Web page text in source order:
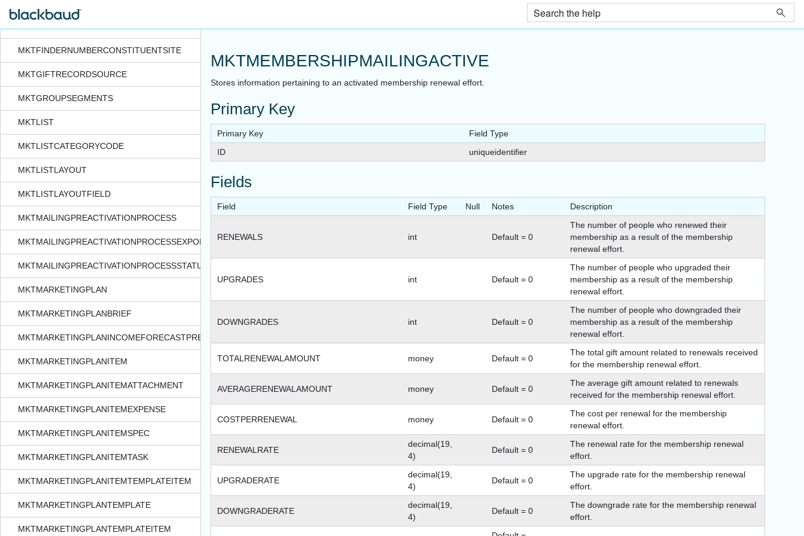
MKTFINDERNUMBERCONSTITUENTAPPEAL
MKTFINDERNUMBERCONSTITUENTSITE
MKTGIFTRECORDSOURCE
MKTGROUPSEGMENTS
MKTLIST
MKTLISTCATEGORYCODE
MKTLISTLAYOUT
MKTLISTLAYOUTFIELD
MKTMAILINGPREACTIVATIONPROCESS
MKTMAILINGPREACTIVATIONPROCESSEXPORTFORMAT
MKTMAILINGPREACTIVATIONPROCESSSTATUS
MKTMARKETINGPLAN
MKTMARKETINGPLANBRIEF
MKTMARKETINGPLANINCOMEFORECASTPREFERENCES
MKTMARKETINGPLANITEM
MKTMARKETINGPLANITEMATTACHMENT
MKTMARKETINGPLANITEMEXPENSE
MKTMARKETINGPLANITEMSPEC
MKTMARKETINGPLANITEMTASK
MKTMARKETINGPLANITEMTEMPLATEITEM
MKTMARKETINGPLANTEMPLATE
MKTMARKETINGPLANTEMPLATEITEM
MKTMEMBERSHIPMAILINGACTIVE
Stores information pertaining to an activated membership renewal effort.
Primary Key
Primary Key
Field Type
ID
uniqueidentifier
Fields
Field Field Type Null Notes Description
RENEWALS int Default = 0
The number of people who renewed their
membership as a result of the membership
renewal effort.
UPGRADES int Default = 0
The number of people who upgraded their
membership as a result of the membership
renewal effort.
DOWNGRADES int Default = 0
The number of people who downgraded their
membership as a result of the membership
renewal effort.
TOTALRENEWALAMOUNT money Default = 0
The total gift amount related to renewals received
for the membership renewal effort.
AVERAGERENEWALAMOUNT money Default = 0
The average gift amount related to renewals
received for the membership renewal effort.
COSTPERRENEWAL money Default = 0
The cost per renewal for the membership
renewal effort.
RENEWALRATE
decimal(19,
4)
Default = 0
The renewal rate for the membership renewal
effort.
UPGRADERATE
decimal(19,
4)
Default = 0
The upgrade rate for the membership renewal
effort.
DOWNGRADERATE
decimal(19,
4)
Default = 0
The downgrade rate for the membership renewal
effort.